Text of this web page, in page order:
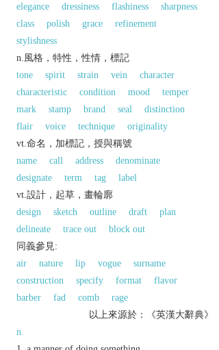
elegance
dressiness flashiness
sharpness
class
polish grace
refinement
stylishness
n.風格，特性，性情，標記
tone
spirit strain vein
character
characteristic
condition mood
temper
mark
stamp brand seal
distinction
flair
voice technique
originality
vt.命名，加標記，授與稱號
name
call address
denominate
designate
term tag
label
vt.設計，起草，畫輪廓
design
sketch outline draft
plan
delineate
trace out
block out
同義參見:
air
nature lip vogue
surname
construction
specify format
flavor
barber
fad comb
rage
以上來源於：《英漢大辭典》
n.